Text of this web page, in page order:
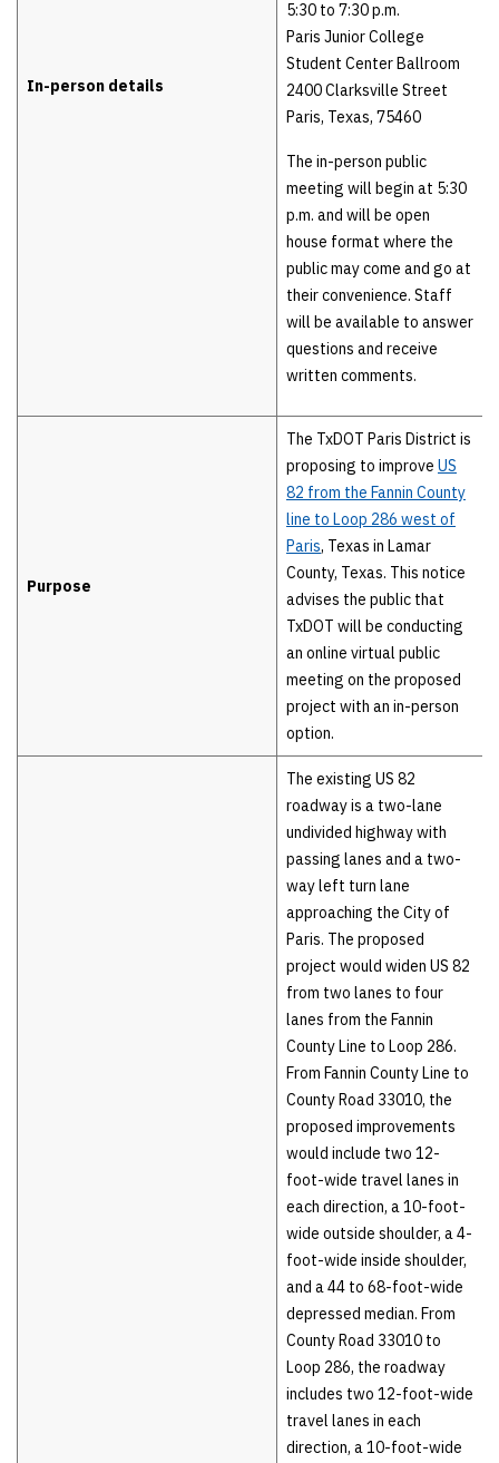
In-person details
5:30 to 7:30 p.m.
Paris Junior College
Student Center Ballroom
2400 Clarksville Street
Paris, Texas, 75460
The in-person public
meeting will begin at 5:30
p.m. and will be open
house format where the
public may come and go at
their convenience. Staff
will be available to answer
questions and receive
written comments.
Purpose
The TxDOT Paris District is
proposing to improve US
82 from the Fannin County
line to Loop 286 west of
Paris, Texas in Lamar
County, Texas. This notice
advises the public that
TxDOT will be conducting
an online virtual public
meeting on the proposed
project with an in-person
option.
The existing US 82
roadway is a two-lane
undivided highway with
passing lanes and a two-
way left turn lane
approaching the City of
Paris. The proposed
project would widen US 82
from two lanes to four
lanes from the Fannin
County Line to Loop 286.
From Fannin County Line to
County Road 33010, the
proposed improvements
would include two 12-
foot-wide travel lanes in
each direction, a 10-foot-
wide outside shoulder, a 4-
foot-wide inside shoulder,
and a 44 to 68-foot-wide
depressed median. From
County Road 33010 to
Loop 286, the roadway
includes two 12-foot-wide
travel lanes in each
direction, a 10-foot-wide